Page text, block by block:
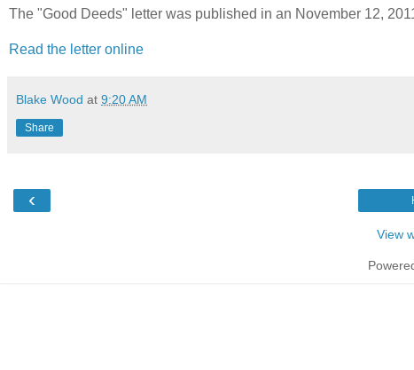
The "Good Deeds" letter was published in an November 12,
Read the letter online
Blake Wood at 9:20 AM
Share
‹
View